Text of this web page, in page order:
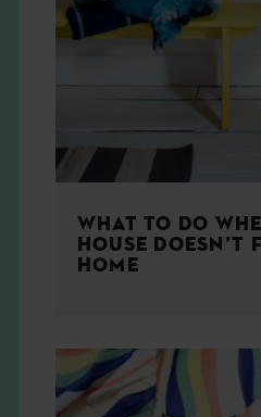
WHAT TO DO
HOUSE DOESN’T
HOME